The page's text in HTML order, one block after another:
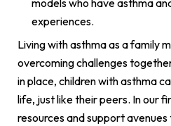
models who have asthma
experiences.
Living with asthma as a family
overcoming challenges
in place, children with asthma
life, just like their peers. In our
resources and support